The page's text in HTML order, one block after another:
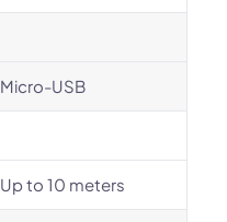
Micro-USB
Up to 10 meters